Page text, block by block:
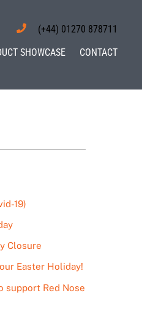
(+44) 01270 878711
SHOWCASE CONTACT
19)
Closure
Easter Holiday!
support Red Nose